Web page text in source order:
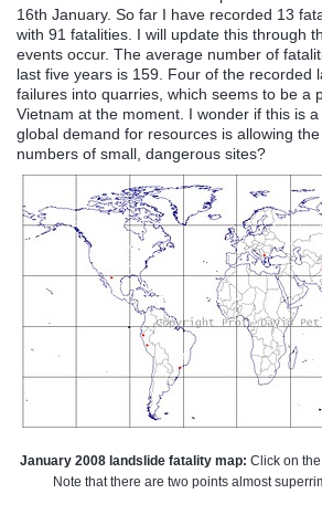
16th January. So far I have recorded 13
with 91 fatalities. I will update this through
events occur. The average number of
last five years is 159. Four of the recorded
failures into quarries, which seems to be a
Vietnam at the moment. I wonder if this is
global demand for resources is allowing
numbers of small, dangerous sites?
January 2008 landslide fatality map: Click on
Note that there are two points almost